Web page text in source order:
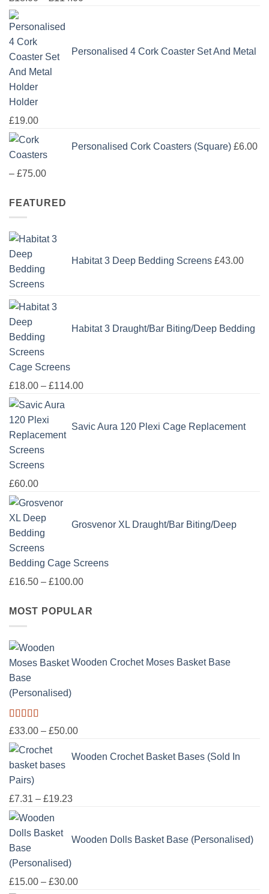
£114.00
Personalised 4 Cork Coaster Set And Metal
Holder
£19.00
Personalised Cork Coasters (Square) £6.00
– £75.00Price
£6.00
£75.00
FEATURED
Habitat 3 Deep Bedding Screens £43.00
Habitat 3 Draught/Bar Biting/Deep Bedding
Cage Screens
£18.00 – £114.00Price
through
Savic Aura 120 Plexi Cage Replacement
Screens
£60.00
Grosvenor XL Draught/Bar Biting/Deep
Bedding Cage Screens
£16.50 – £100.00Price
£16.50
MOST POPULAR
Wooden Crochet Moses Basket Base
(Personalised)
Rated5.00
out of 5
£33.00 – £50.00Price
£33.00
Wooden Crochet Basket Bases (Sold In
Pairs)
£7.31 – £19.23Price
through
Wooden Dolls Basket Base (Personalised)
£15.00 – £30.00Price